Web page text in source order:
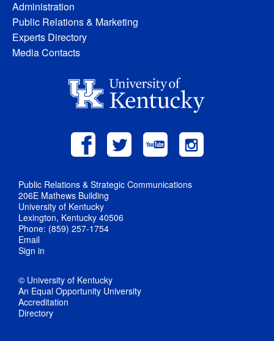
Administration
Public Relations & Marketing
Experts Directory
Media Contacts
Public Relations & Strategic Communications
206E Mathews Building
University of Kentucky
Lexington, Kentucky 40506
Phone: (859) 257-1754
Email
Sign in
© University of Kentucky
An Equal Opportunity University
Accreditation
Directory